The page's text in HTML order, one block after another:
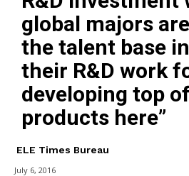
global majors
the talent base
their R&D work
developing top
products here”
ELE Times Bureau
July 6, 2016